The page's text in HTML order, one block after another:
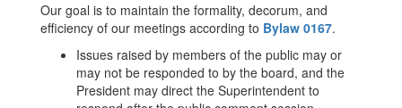
Our goal is to maintain the formality, decorum, and
efficiency of our meetings according to Bylaw 0167.
Issues raised by members of the public may or
may not be responded to by the board, and the
President may direct the Superintendent to